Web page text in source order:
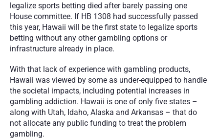
legalize sports betting died after barely passing one
House committee. If HB 1308 had successfully passed
this year, Hawaii will be the first state to legalize sports
betting without any other gambling options or
infrastructure already in place.
With that lack of experience with gambling products,
Hawaii was viewed by some as under-equipped to handle
the societal impacts, including potential increases in
gambling addiction. Hawaii is one of only five states –
along with Utah, Idaho, Alaska and Arkansas – that do
not allocate any public funding to treat the problem
gambling.